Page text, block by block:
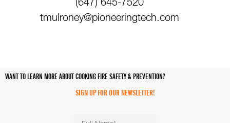
(647) 645-7520
tmulroney@pioneeringtech.com
SIGN UP FOR OUR NEWSLETTER!
WANT TO LEARN MORE ABOUT COOKING FIRE SAFETY & PREVENTION?